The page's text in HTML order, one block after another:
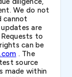
We do not
cannot
are
to
can be
. The
source
made within